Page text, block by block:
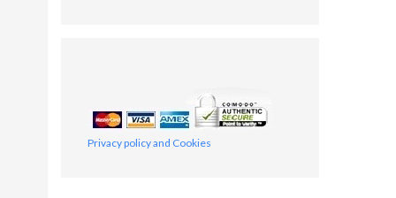
Privacy policy and Cookies